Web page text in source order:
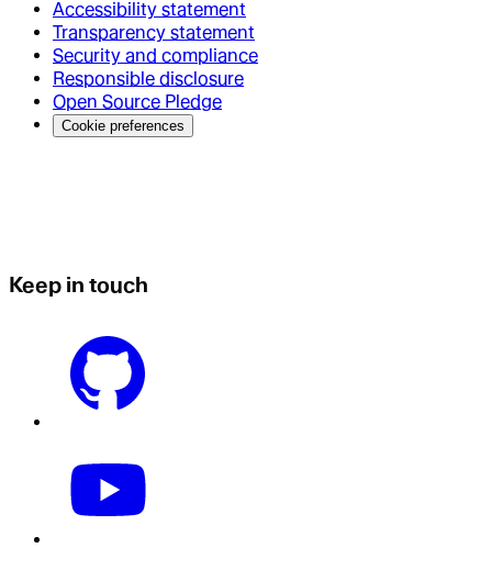
Accessibility statement
Transparency statement
Security and compliance
Responsible disclosure
Open Source Pledge
Cookie preferences
Keep in touch